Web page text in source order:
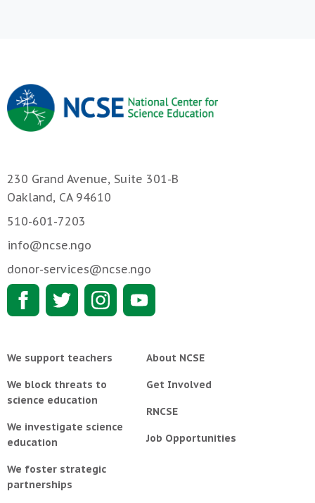
230 Grand Avenue, Suite 301-B
Oakland, CA 94610
510-601-7203
info@ncse.ngo
donor-services@ncse.ngo
We support teachers
We block threats to
science education
We investigate science
education
We foster strategic
partnerships
About NCSE
Get Involved
RNCSE
Job Opportunities